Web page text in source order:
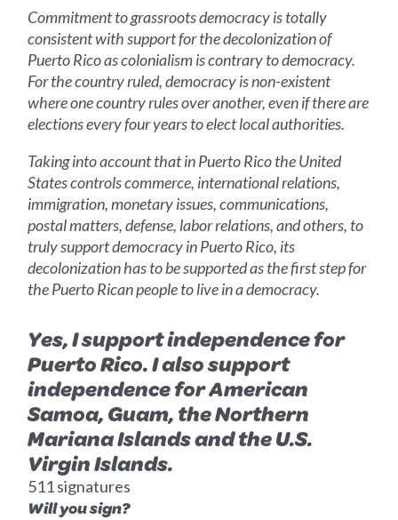
Commitment to grassroots democracy is totally
consistent with support for the decolonization of
Puerto Rico as colonialism is contrary to democracy.
For the country ruled, democracy is non-existent
where one country rules over another, even if there are
elections every four years to elect local authorities.
Taking into account that in Puerto Rico the United
States controls commerce, international relations,
immigration, monetary issues, communications,
postal matters, defense, labor relations, and others, to
truly support democracy in Puerto Rico, its
decolonization has to be supported as the first step for
the Puerto Rican people to live in a democracy.
Yes, I support independence for
Puerto Rico. I also support
independence for American
Samoa, Guam, the Northern
Mariana Islands and the U.S.
Virgin Islands.
511 signatures
Will you sign?